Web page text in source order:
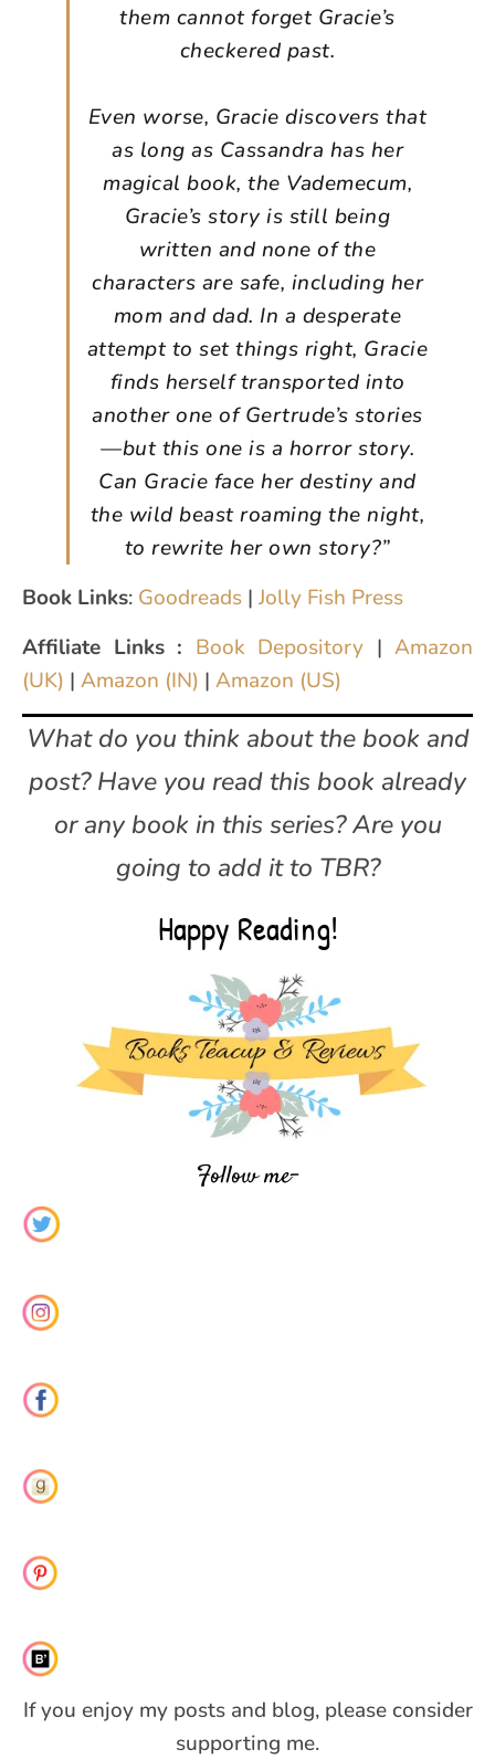
them cannot forget Gracie’s
checkered past.
Even worse, Gracie discovers that
as long as Cassandra has her
magical book, the Vademecum,
Gracie’s story is still being
written and none of the
characters are safe, including her
mom and dad. In a desperate
attempt to set things right, Gracie
finds herself transported into
another one of Gertrude’s stories
—but this one is a horror story.
Can Gracie face her destiny and
the wild beast roaming the night,
to rewrite her own story?”
Book Links: Goodreads |Jolly Fish Press
Affiliate Links : Book Depository | Amazon
(UK) | Amazon (IN) | Amazon (US)
What do you think about the book and
post? Have you read this book already
or any book in this series? Are you
going to add it to TBR?
Happy Reading!
Follow me-
If you enjoy my posts and blog, please consider
supporting me.